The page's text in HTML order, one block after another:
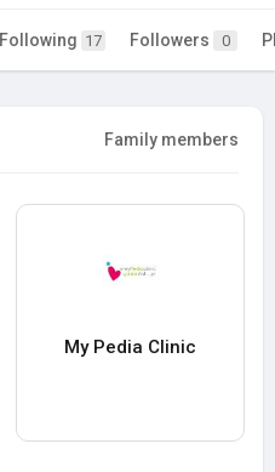
Following 17 Followers 0
Family members
My Pedia Clinic